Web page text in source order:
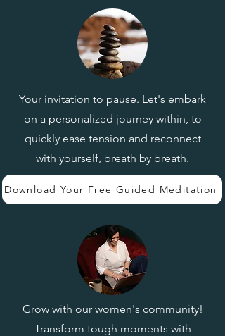
Your invitation to pause. Let's embark
on a personalized journey within, to
quickly ease tension and reconnect
with yourself, breath by breath.
Download Your Free Guided Meditation
Grow with our women's community!
Transform tough moments with